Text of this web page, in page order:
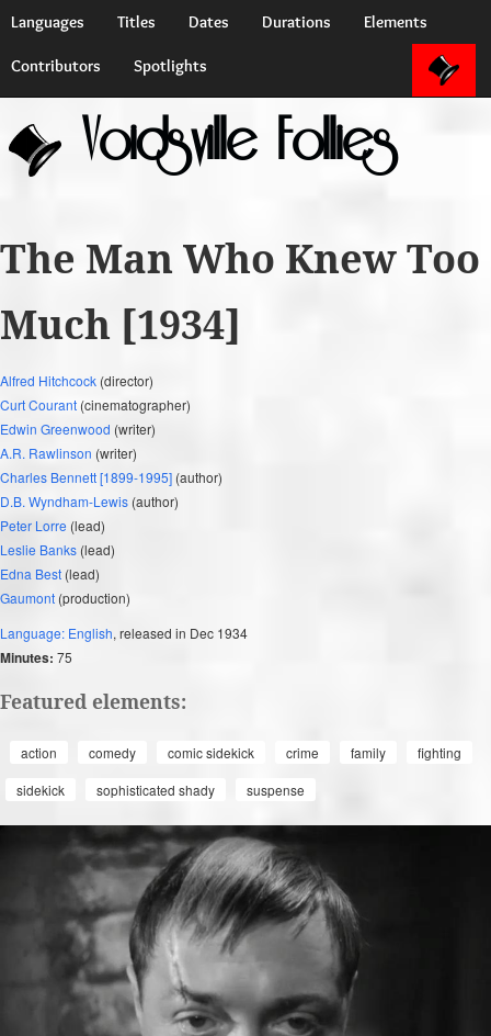
Languages Titles Dates Durations Elements
Contributors Spotlights
Voidsville Follies
The Man Who Knew Too
Much [1934]
Alfred Hitchcock (director)
Curt Courant (cinematographer)
Edwin Greenwood (writer)
A.R. Rawlinson (writer)
Charles Bennett [1899-1995] (author)
D.B. Wyndham-Lewis (author)
Peter Lorre (lead)
Leslie Banks (lead)
Edna Best (lead)
Gaumont (production)
Language: English, released in Dec 1934
Minutes: 75
Featured elements:
action comedy comic sidekick crime family
fighting
sidekick
sophisticated shady suspense